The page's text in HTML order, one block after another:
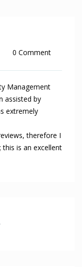
0 Comment
Management
assisted by
extremely
therefore I
is an excellent